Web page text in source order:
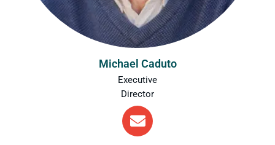
Michael Caduto
Executive
Director